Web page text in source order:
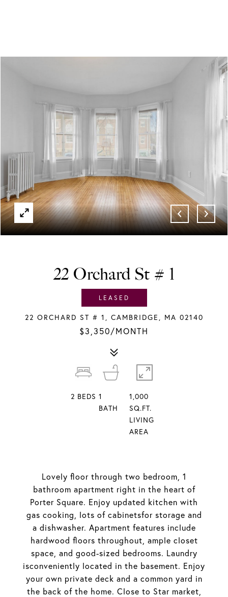
LEASED
22 Orchard St # 1
22 ORCHARD ST # 1, CAMBRIDGE, MA 02140
$3,350/MONTH
Lovely floor through two bedroom, 1
bathroom apartment right in the heart of
Porter Square. Enjoy updated kitchen with
gas cooking, lots of cabinetsfor storage and
a dishwasher. Apartment features include
hardwood floors throughout, ample closet
space, and good-sized bedrooms. Laundry
isconveniently located in the basement. Enjoy
your own private deck and a common yard in
the back of the home. Close to Star market,
2 BEDS 1
BATH
1,000
SQ.FT.
LIVING
AREA